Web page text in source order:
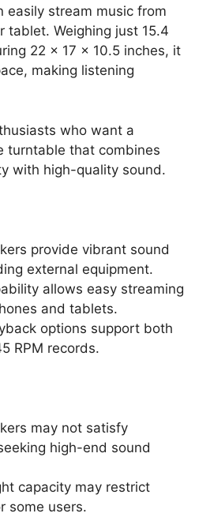
easily stream music from
tablet. Weighing just 15.4
22 x 17 x 10.5 inches, it
making listening
who want a
turntable that combines
with high-quality sound.
provide vibrant sound
external equipment.
allows easy streaming
and tablets.
options support both
RPM records.
may not satisfy
high-end sound
capacity may restrict
some users.